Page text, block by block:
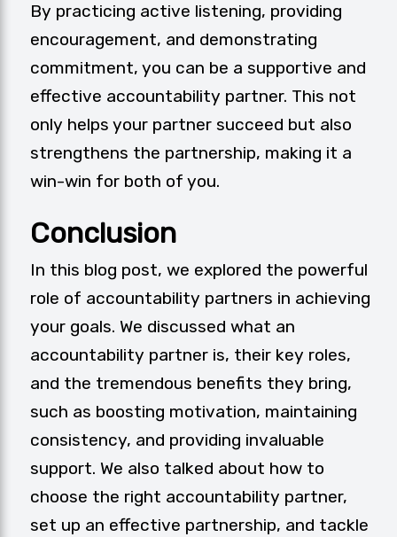
By practicing active listening, providing
encouragement, and demonstrating
commitment, you can be a supportive and
effective accountability partner. This not
only helps your partner succeed but also
strengthens the partnership, making it a
win-win for both of you.
Conclusion
In this blog post, we explored the powerful
role of accountability partners in achieving
your goals. We discussed what an
accountability partner is, their key roles,
and the tremendous benefits they bring,
such as boosting motivation, maintaining
consistency, and providing invaluable
support. We also talked about how to
choose the right accountability partner,
set up an effective partnership, and tackle